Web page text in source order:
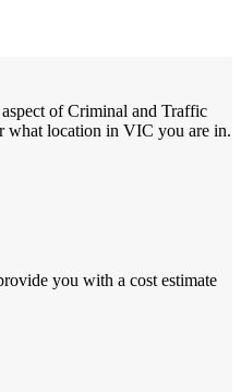
of Criminal and Traffic
what location in VIC you are in.
you with a cost estimate